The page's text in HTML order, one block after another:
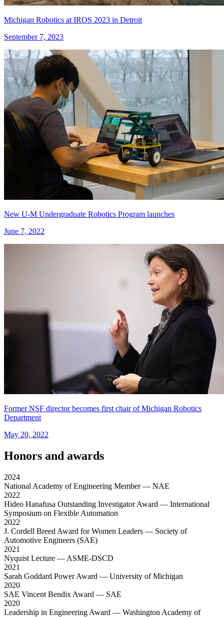
Michigan Robotics at IROS 2023 in Detroit
September 7, 2023
New U-M Undergraduate Robotics Program launches
June 7, 2022
Former NSF director becomes first chair of Michigan Robotics
Department
May 20, 2022
Honors and awards
2024
National Academy of Engineering Member— NAE
2022
Hideo Hanafusa Outstanding Investigator Award — International
Symposium on Flexible Automation
2022
J. Cordell Breed Award for Women Leaders — Society of
Automotive Engineers (SAE)
2021
Nyquist Lecture — ASME-DSCD
2021
Sarah Goddard Power Award — University of Michigan
2020
SAE Vincent Bendix Award — SAE
2020
Leadership in Engineering Award — Washington Academy of